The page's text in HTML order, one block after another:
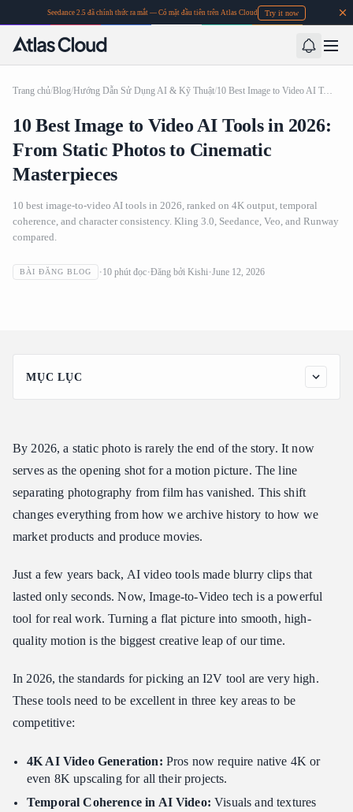
Seedance 2.5 đã chính thức ra mắt — Có mặt đầu tiên trên Atlas Cloud Try it now
Trang chủ/Blog/Hướng Dẫn Sử Dụng AI & Kỹ Thuật/ 10 Best Image to Video AI Tools in 2026: From Static Photos to Cinematic Masterpieces
10 Best Image to Video AI Tools in 2026:
From Static Photos to Cinematic
Masterpieces
10 best image-to-video AI tools in 2026, ranked on 4K output, temporal
coherence, and character consistency. Kling 3.0, Seedance, Veo, and Runway
compared.
BÀI ĐĂNG BLOG 10 phút đọc Đăng bởi Kishi June 12, 2026
10 Best Image to Video AI Tools in 2026: From Static
Photos to Cinematic Masterpieces
MỤC LỤC
The Heavy Hitters: Top 10 Tools Ranked
From "Warping" to "World Physics"
The Identity Lock (Character Consistency)
Native Multimodal Synthesis (Audio + Video)
Practical Guide: How to Generate Cinematic Video from an
Image
Legal and Ethical Environment
Watermarking and Transparency: SynthID & C2PA
The Infrastructure Barrier: Solving the "4K Compute Gap"
The Rise of Multi-Node Rendering
Pro Solution: Atlas Cloud
Conclusion: Which One Should You Choose?
FAQ
By 2026, a static photo is rarely the end of the story. It now
serves as the opening shot for a motion picture. The line
separating photography from film has vanished. This shift
changes everything from how we archive history to how we
market products and produce movies.
Just a few years back, AI video tools made blurry clips that
lasted only seconds. Now, Image-to-Video tech is a powerful
tool for real work. Turning a flat picture into smooth, high-
quality motion is the biggest creative leap of our time.
In 2026, the standards for picking an I2V tool are very high.
These tools need to be excellent in three key areas to be
competitive:
4K AI Video Generation: Pros now require native 4K or
even 8K upscaling for all their projects.
Temporal Coherence in AI Video: Visuals and textures